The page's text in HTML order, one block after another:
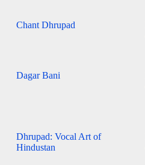
Chant Dhrupad
Dagar Bani
Dhrupad: Vocal Art of
Hindustan